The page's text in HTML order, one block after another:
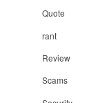
Quote
rant
Review
Scams